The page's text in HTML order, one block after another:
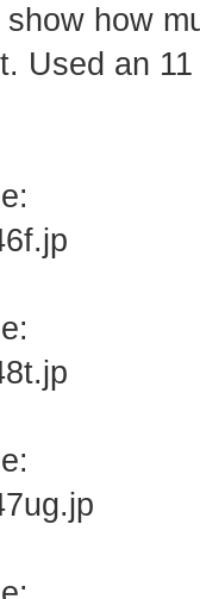
how
Used an